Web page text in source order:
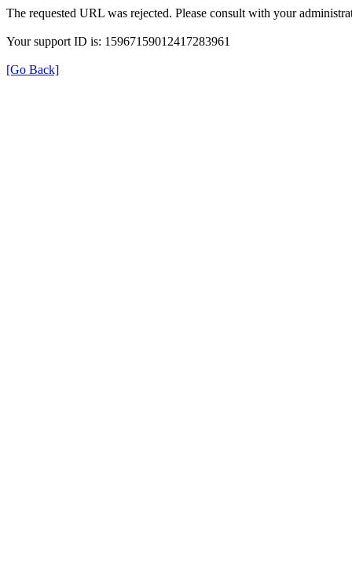
The requested URL was rejected. Please consult with your
Your support ID is: 15967159012417283961
[Go Back]